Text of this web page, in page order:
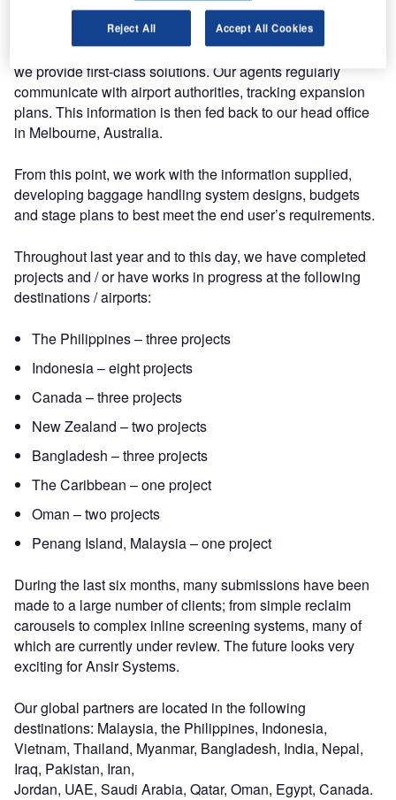
The art of this process is having a clear understanding of
the client’s requirements and staying focused so that jointly
we provide first-class solutions. Our agents regularly
communicate with airport authorities, tracking expansion
plans. This information is then fed back to our head office
in Melbourne, Australia.
From this point, we work with the information supplied,
developing baggage handling system designs, budgets
and stage plans to best meet the end user’s requirements.
Throughout last year and to this day, we have completed
projects and / or have works in progress at the following
destinations / airports:
The Philippines – three projects
Indonesia – eight projects
Canada – three projects
New Zealand – two projects
Bangladesh – three projects
The Caribbean – one project
Oman – two projects
Penang Island, Malaysia – one project
During the last six months, many submissions have been
made to a large number of clients; from simple reclaim
carousels to complex inline screening systems, many of
which are currently under review. The future looks very
exciting for Ansir Systems.
Our global partners are located in the following
destinations: Malaysia, the Philippines, Indonesia,
Vietnam, Thailand, Myanmar, Bangladesh, India, Nepal,
Iraq, Pakistan, Iran,
Jordan, UAE, Saudi Arabia, Qatar, Oman, Egypt, Canada.
Reject All Accept All Cookies